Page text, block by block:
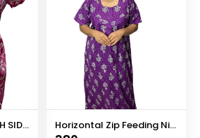
FEEDING FROCK WITH SIDE POCKET Horizontal Zip Feeding Nighty